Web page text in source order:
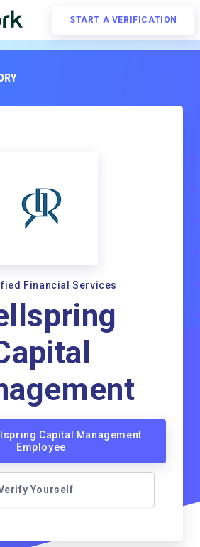
START A VERIFICATION
Financial Services
Capital Management
Employee
Yourself